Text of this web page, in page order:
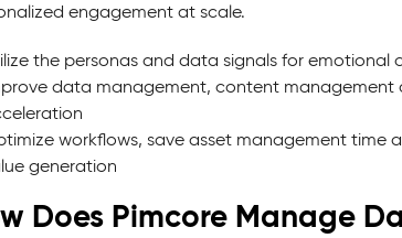
engagement at scale.
the personas and data signals for emotional
data management, content
workflows, save asset management
generation
Does Pimcore Manage